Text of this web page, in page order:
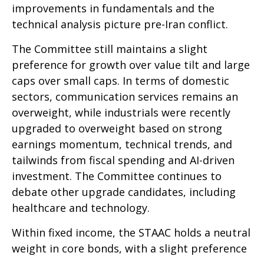
improvements in fundamentals and the
technical analysis picture pre-Iran conflict.
The Committee still maintains a slight
preference for growth over value tilt and large
caps over small caps. In terms of domestic
sectors, communication services remains an
overweight, while industrials were recently
upgraded to overweight based on strong
earnings momentum, technical trends, and
tailwinds from fiscal spending and AI-driven
investment. The Committee continues to
debate other upgrade candidates, including
healthcare and technology.
Within fixed income, the STAAC holds a neutral
weight in core bonds, with a slight preference